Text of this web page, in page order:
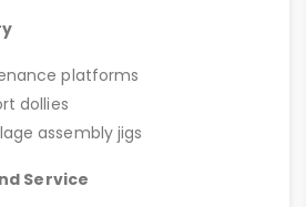
platforms
dollies
assembly jigs
Service